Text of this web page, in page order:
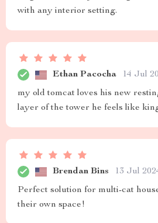
with any interior setting.
Ethan Pacocha 14 Jul
my old tomcat loves his new
layer of the tower he feels like
Brendan Bins 13 Jul
Perfect solution for multi-cat
their own space!